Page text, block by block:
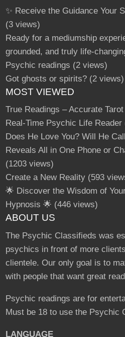
✨ Receive the Guidance Your
(3 views)
Ready for a mediumship
grounded, and truly life-
Psychic readings (2 views)
Got ghosts or spirits?(2 views)
MOST VIEWED
True Readings – Accurate
Real-Time Psychic Life Reader
Does He Love You? Will He
Reveals All in One Phone or
(1203 views)
Create a New Reality(593
🌟 Discover the Wisdom of
Hypnosis 🌟 (446 views)
ABOUT US
The Psychic Classifieds was
psychics in front of more
clientele. Our only goal is to
with people that want great
Psychic readings are for
Must be 18 to use the Psychic
LANGUAGE